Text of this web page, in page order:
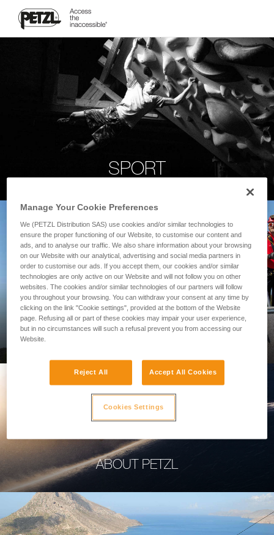
SPORT
PROFESSIONAL
ABOUT PETZL
Manage Your Cookie Preferences
We (PETZL Distribution SAS) use cookies and/or similar technologies to
ensure the proper functioning of our Website, to customise our content and
ads, and to analyse our traffic. We also share information about your browsing
on our Website with our analytical, advertising and social media partners in
order to customise our ads. If you accept them, our cookies and/or similar
technologies are only active on our Website and will not follow you on other
websites. The cookies and/or similar technologies of our partners will follow
you throughout your browsing. You can withdraw your consent at any time by
clicking on the link "Cookie settings", provided at the bottom of the Website
page. Refusing all or part of these cookies may impair your user experience,
but in no circumstances will such a refusal prevent you from accessing our
Website.
Reject All Accept All Cookies
Cookies Settings